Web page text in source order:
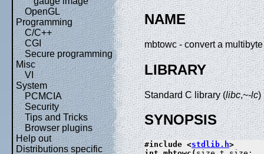
OpenGL
Programming
C/C++
CGI
Secure programming
Misc
VI
System
PCMCIA
Security
Tips and Tricks
Browser plugins
Help out
Distributions specific
NAME
mbtowc - convert a
LIBRARY
Standard C library (libc,~-lc)
SYNOPSIS
#include <stdlib.h>